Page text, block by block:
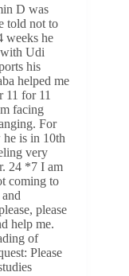
D was
told not to
weeks he
Udi
his
helped me
11 for 11
facing
For
is in 10th
very
24 *7 I am
coming to
please
help me.
of
Please